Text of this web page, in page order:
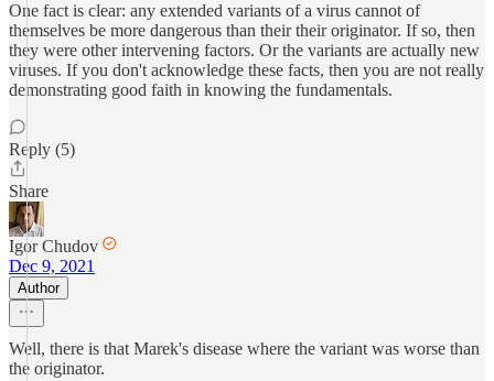
One fact is clear: any extended variants of a virus cannot of
themselves be more dangerous than their their originator. If so, then
they were other intervening factors. Or the variants are actually new
viruses. If you don't acknowledge these facts, then you are not really
demonstrating good faith in knowing the fundamentals.
Reply (5)
Share
Igor Chudov
Dec 9, 2021
Author
Well, there is that Marek's disease where the variant was worse than
the originator.